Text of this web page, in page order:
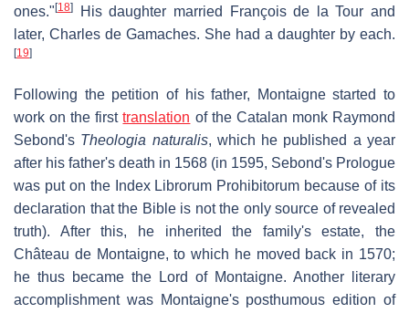
ones." [18]
His daughter married François de la Tour and
later, Charles de Gamaches. She had a daughter by each.
[19]
Following the petition of his father, Montaigne started to
work on the firsttranslation of the Catalan monk Raymond
Sebond's Theologia naturalis, which he published a year
after his father's death in 1568 (in 1595, Sebond's Prologue
was put on the Index Librorum Prohibitorum because of its
declaration that the Bible is not the only source of revealed
truth). After this, he inherited the family's estate, the
Château de Montaigne, to which he moved back in 1570;
he thus became the Lord of Montaigne. Another literary
accomplishment was Montaigne's posthumous edition of